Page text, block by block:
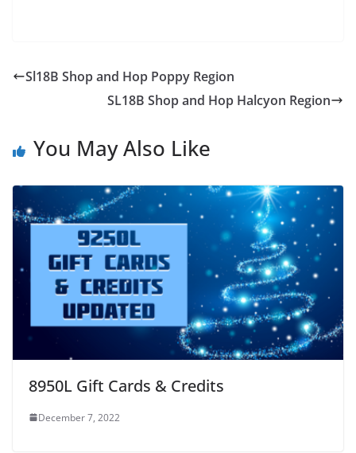
Sl18B Shop and Hop Poppy Region
SL18B Shop and Hop Halcyon Region
You May Also Like
8950L Gift Cards & Credits
December 7, 2022